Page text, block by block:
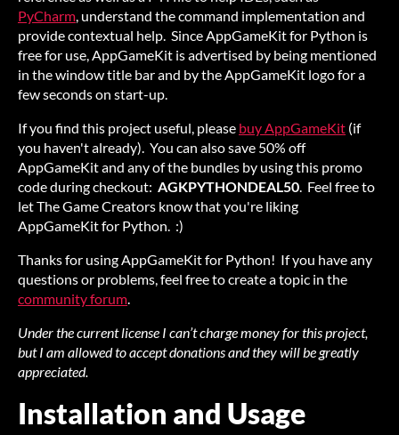
PyCharm, understand the command implementation and
provide contextual help. Since AppGameKit for Python is
free for use, AppGameKit is advertised by being mentioned
in the window title bar and by the AppGameKit logo for a
few seconds on start-up.
If you find this project useful, please buy AppGameKit (if
you haven't already). You can also save 50% off
AppGameKit and any of the bundles by using this promo
code during checkout: AGKPYTHONDEAL50. Feel free to
let The Game Creators know that you're liking
AppGameKit for Python. :)
Thanks for using AppGameKit for Python! If you have any
questions or problems, feel free to create a topic in the
community forum.
Under the current license I can’t charge money for this project,
but I am allowed to accept donations and they will be greatly
appreciated.
Installation and Usage